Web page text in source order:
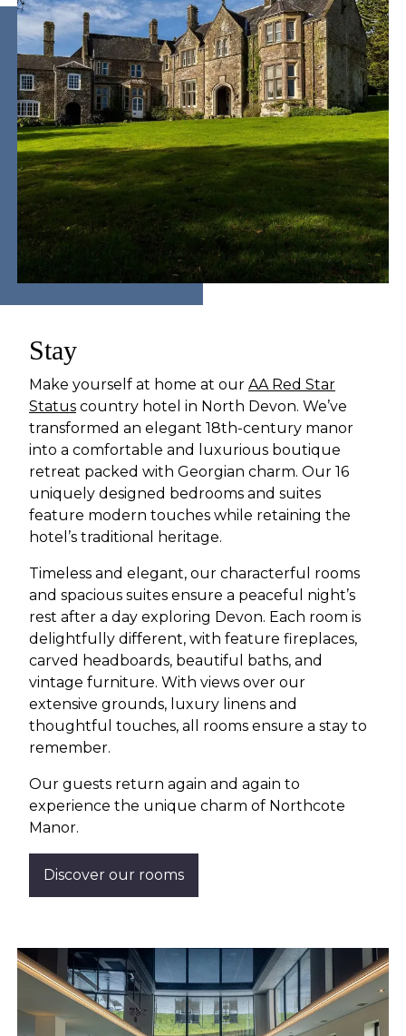
Stay
Make yourself at home at our AA Red Star
Status country hotel in North Devon. We’ve
transformed an elegant 18th-century manor
into a comfortable and luxurious boutique
retreat packed with Georgian charm. Our 16
uniquely designed bedrooms and suites
feature modern touches while retaining the
hotel’s traditional heritage.
Timeless and elegant, our characterful rooms
and spacious suites ensure a peaceful night’s
rest after a day exploring Devon. Each room is
delightfully different, with feature fireplaces,
carved headboards, beautiful baths, and
vintage furniture. With views over our
extensive grounds, luxury linens and
thoughtful touches, all rooms ensure a stay to
remember.
Our guests return again and again to
experience the unique charm of Northcote
Manor.
Discover our rooms